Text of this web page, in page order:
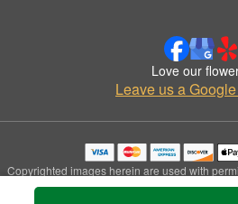
Love our
Leave us a
Copyrighted images herein are used with
and Gift Shop.